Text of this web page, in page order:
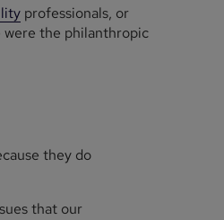
professionals, or
were the philanthropic
they do
that our